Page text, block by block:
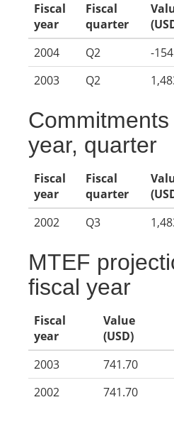
Fiscal
year
Fiscal
quarter
2004
Q2 -
2003
Q2
year, quarter
Fiscal
year
Fiscal
quarter
2002
Q3
MTEF
fiscal year
Fiscal
year
Value
(USD)
2003
741.70
2002
741.70